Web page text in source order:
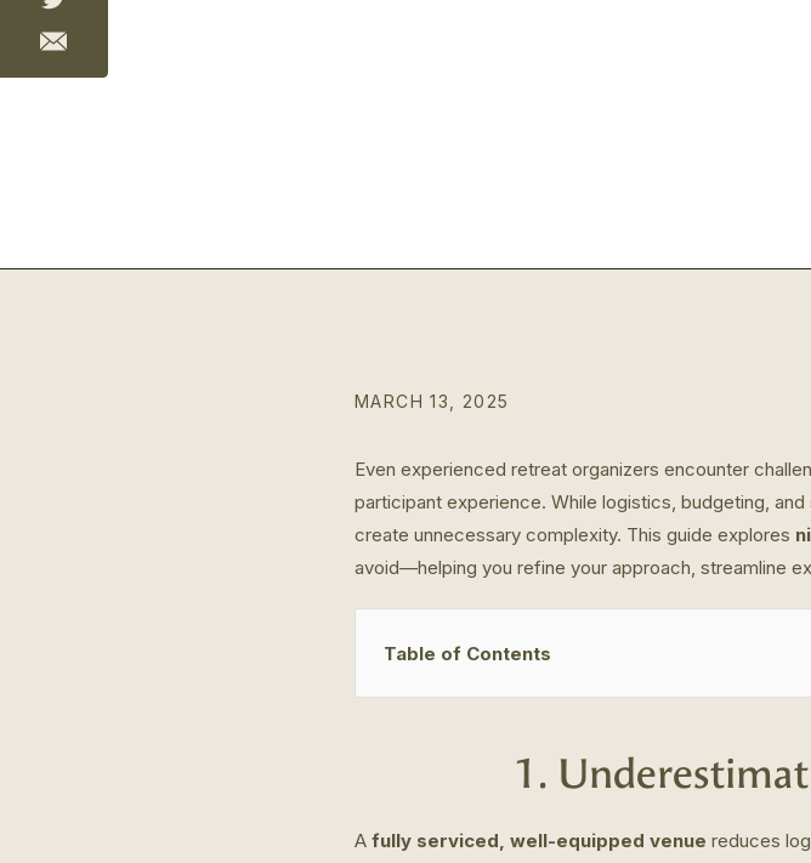
MARCH 13, 2025
Even experienced retreat organizers encounter
participant experience. While logistics, budgeting,
create unnecessary complexity. This guide explores
avoid—helping you refine your approach, streamline
Table of Contents
1.
A fully serviced, well-equipped venue reduces